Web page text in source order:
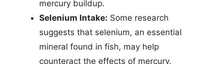
mercury buildup.
Selenium Intake: Some research
suggests that selenium, an essential
mineral found in fish, may help
counteract the effects of mercury.